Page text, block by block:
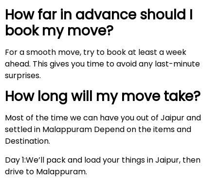
How far in advance should I
book my move?
For a smooth move, try to book at least a week
ahead. This gives you time to avoid any last-minute
surprises.
How long will my move take?
Most of the time we can have you out of Jaipur and
settled in Malappuram Depend on the items and
Destination.
Day 1:We’ll pack and load your things in Jaipur, then
drive to Malappuram.